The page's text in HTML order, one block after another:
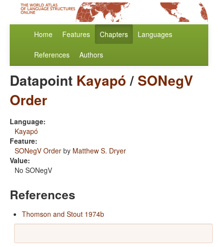
Home Features Chapters Languages
References Authors
Datapoint Kayapó/ SONegV
Order
Language:
Kayapó
Feature:
SONegV Order by Matthew S. Dryer
Value:
No SONegV
References
Thomson and Stout 1974b